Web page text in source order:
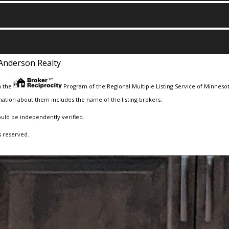
Realty
the
Program of the Regional Multiple Listing Service of
about them includes the name of the listing brokers.
be independently verified.
reserved.